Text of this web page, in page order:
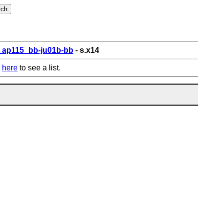
ju01b-bb - s.x14
here to see a list.